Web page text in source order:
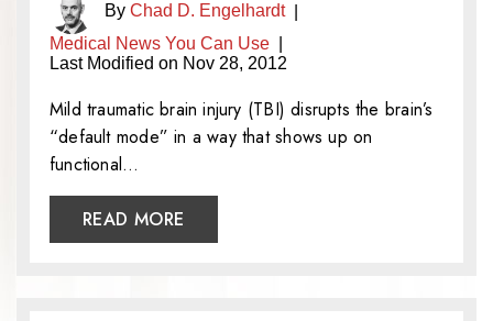
By Chad D. Engelhardt|
Medical News You Can Use
Last Modified on Nov 28, 2012
Mild traumatic brain injury (TBI) disrupts the brain’s
“default mode” in a way that shows up on
functional…
READ MORE